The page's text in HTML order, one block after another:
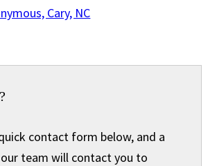
Cary, NC
contact form below, and a
team will contact you to